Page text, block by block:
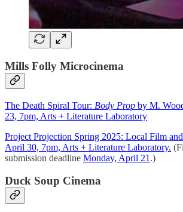
Mills Folly Microcinema
The Death Spiral Tour: Body Prop by M.
23, 7pm, Arts + Literature Laboratory
Project Projection Spring 2025: Local Film
April 30, 7pm, Arts + Literature Laboratory.
submission deadline Monday, April 21 .)
Duck Soup Cinema